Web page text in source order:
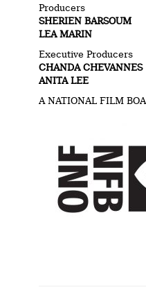
Producers
SHERIEN BARSOUM
LEA MARIN
Executive Producers
CHANDA CHEVANNES
ANITA LEE
A NATIONAL FILM